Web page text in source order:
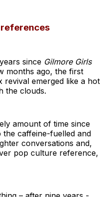
references
since Gilmore Girls
months ago, the first
emerged like a hot
the clouds.
amount of time since
the caffeine-fuelled and
conversations and,
pop culture reference,